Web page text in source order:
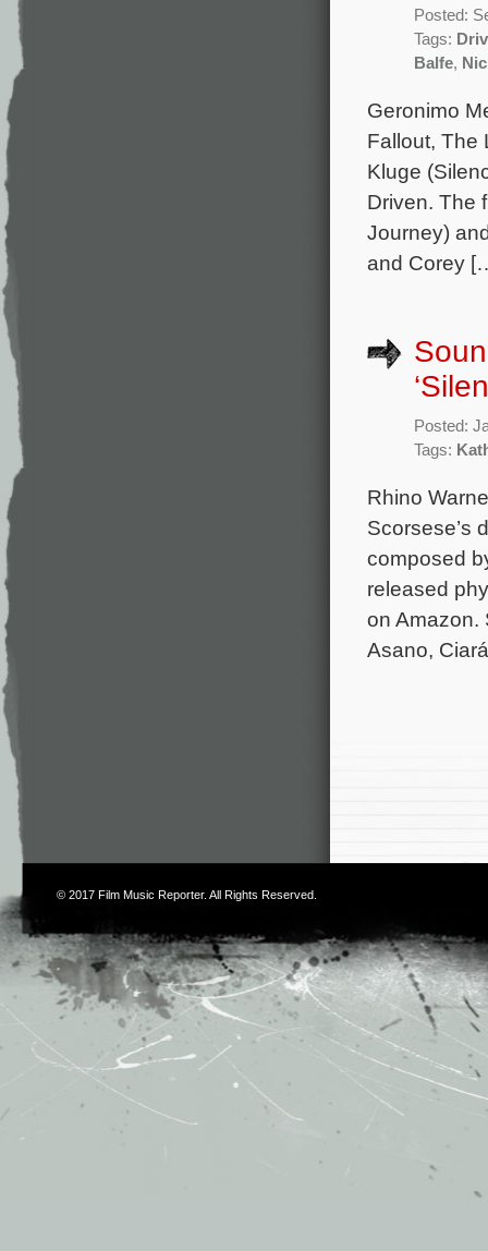
Posted:
Tags:
Balfe,
Geronimo
Fallout, The
Kluge
Driven. The
Journey)
and Corey
Posted:
Tags:
Rhino
Scorsese’s
composed
released
on Amazon.
Asano,
© 2017 Film Music Reporter. All Rights Reserved.